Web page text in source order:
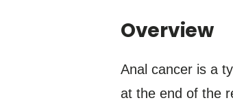
Overview
Anal cancer is a
at the end of the